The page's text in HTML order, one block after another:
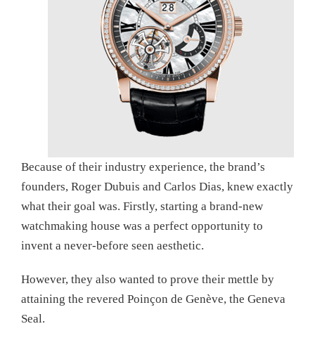
Because of their industry experience, the brand’s
founders, Roger Dubuis and Carlos Dias, knew exactly
what their goal was. Firstly, starting a brand-new
watchmaking house was a perfect opportunity to
invent a never-before seen aesthetic.
However, they also wanted to prove their mettle by
attaining the revered Poinçon de Genève, the Geneva
Seal.